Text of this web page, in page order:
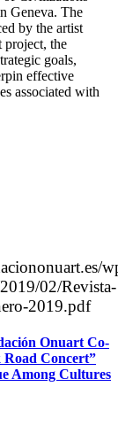
Geneva. The
by the artist
the
goals,
effective
associated with
02/Revista-
2019.pdf
Onuart Co-
Road Concert”
Among Cultures